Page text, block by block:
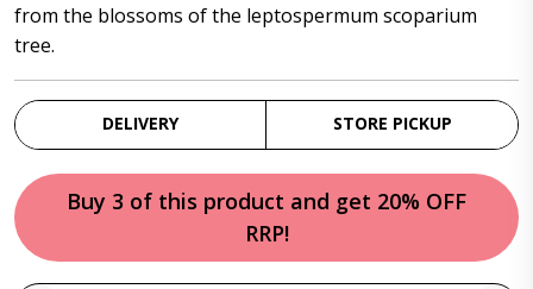
from the blossoms of the leptospermum scoparium
tree.
DELIVERY STORE PICKUP
Buy 3 of this product and get 20% OFF
RRP!